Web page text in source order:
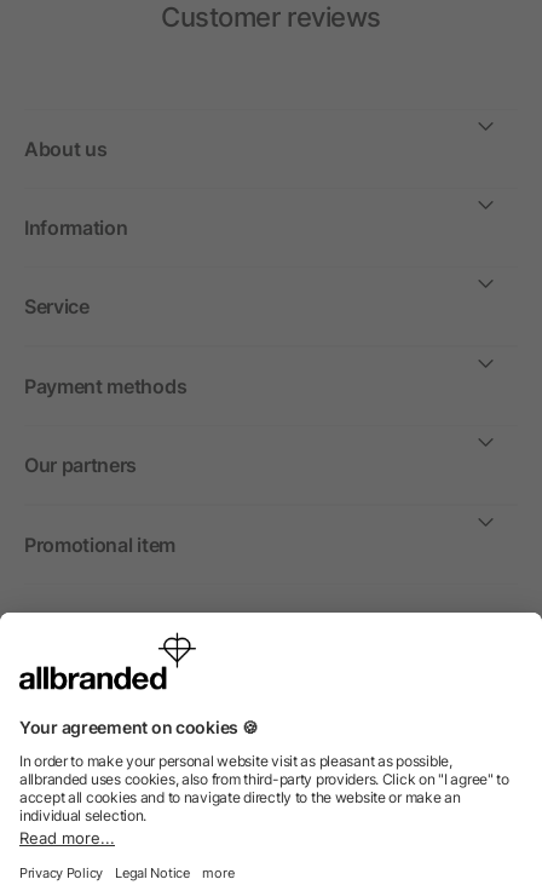
Customer reviews
About us
Information
Service
Payment methods
Our partners
Promotional item
International
We sell promotional items, promotional products and gifts